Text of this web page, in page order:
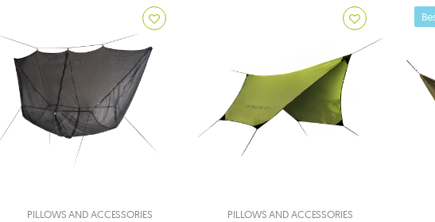
PILLOWS AND ACCESSORIES PILLOWS AND ACCESSORIES